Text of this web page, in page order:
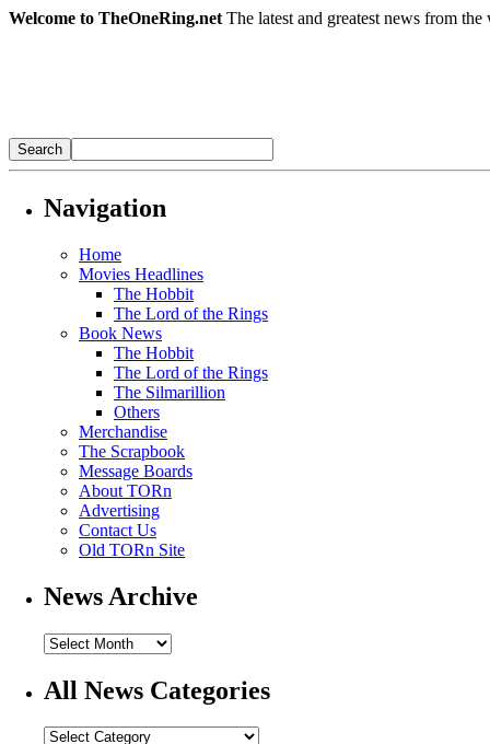
Welcome to TheOneRing.net The latest and greatest news from
Navigation
Home
Movies Headlines
The Hobbit
The Lord of the Rings
Book News
The Hobbit
The Lord of the Rings
The Silmarillion
Others
Merchandise
The Scrapbook
Message Boards
About TORn
Advertising
Contact Us
Old TORn Site
News Archive
All News Categories